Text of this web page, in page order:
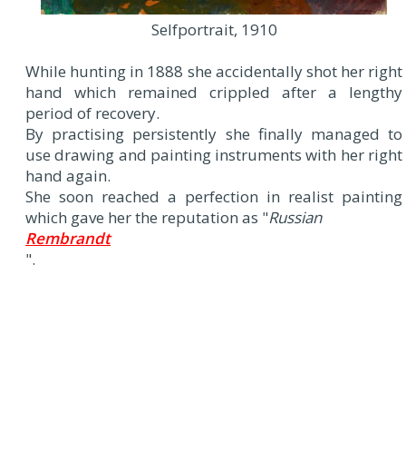
Selfportrait, 1910
While hunting in 1888 she accidentally shot her right
hand which remained crippled after a lengthy
period of recovery.
By practising persistently she finally managed to
use drawing and painting instruments with her right
hand again.
She soon reached a perfection in realist painting
which gave her the reputation as "Russian
Rembrandt
".